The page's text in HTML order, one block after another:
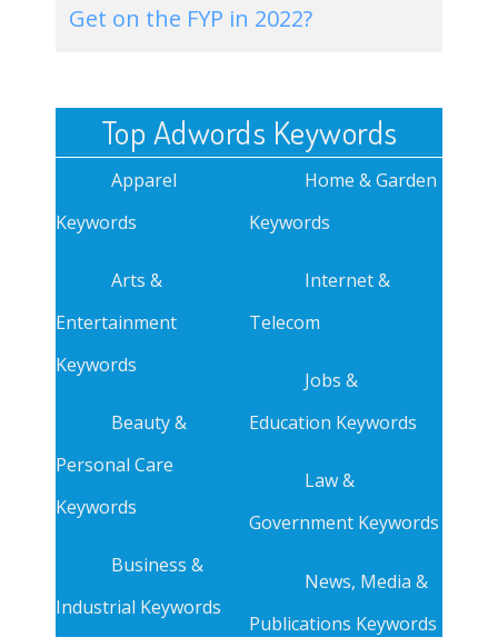
Get on the FYP in 2022?
Top Adwords Keywords
Apparel
Keywords
Arts &
Entertainment
Keywords
Beauty &
Personal Care
Keywords
Business &
Industrial Keywords
Home & Garden
Keywords
Internet &
Telecom
Jobs &
Education Keywords
Law &
Government Keywords
News, Media &
Publications Keywords